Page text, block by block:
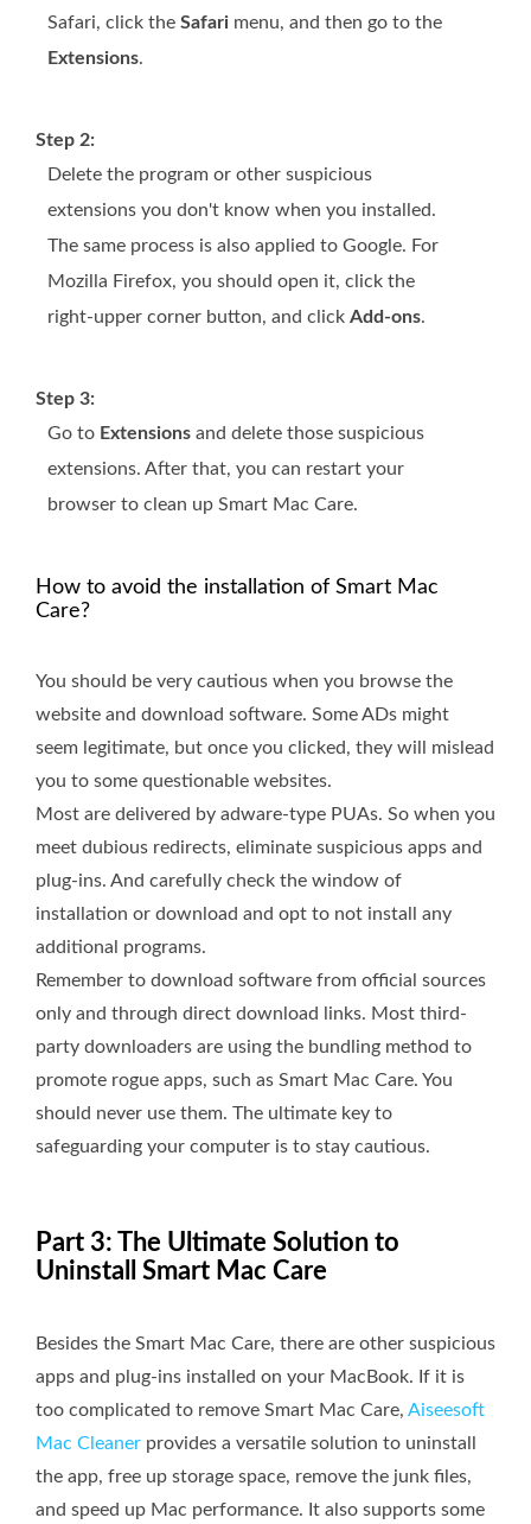
Safari, click the Safari menu, and then go to the
Extensions.
Step 2:
Delete the program or other suspicious
extensions you don't know when you installed.
The same process is also applied to Google. For
Mozilla Firefox, you should open it, click the
right-upper corner button, and click Add-ons.
Step 3:
Go to Extensions and delete those suspicious
extensions. After that, you can restart your
browser to clean up Smart Mac Care.
How to avoid the installation of Smart Mac
Care?
You should be very cautious when you browse the
website and download software. Some ADs might
seem legitimate, but once you clicked, they will mislead
you to some questionable websites.
Most are delivered by adware-type PUAs. So when you
meet dubious redirects, eliminate suspicious apps and
plug-ins. And carefully check the window of
installation or download and opt to not install any
additional programs.
Remember to download software from official sources
only and through direct download links. Most third-
party downloaders are using the bundling method to
promote rogue apps, such as Smart Mac Care. You
should never use them. The ultimate key to
safeguarding your computer is to stay cautious.
Part 3: The Ultimate Solution to
Uninstall Smart Mac Care
Besides the Smart Mac Care, there are other suspicious
apps and plug-ins installed on your MacBook. If it is
too complicated to remove Smart Mac Care, Aiseesoft
Mac Cleaner provides a versatile solution to uninstall
the app, free up storage space, remove the junk files,
and speed up Mac performance. It also supports some